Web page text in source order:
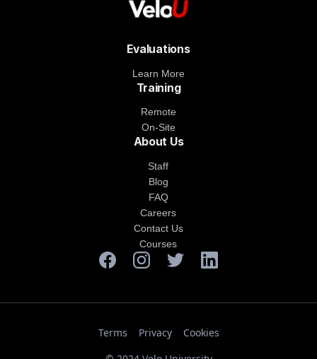
Evaluations
Learn More
Training
Remote
On-Site
About Us
Staff
Blog
FAQ
Careers
Contact Us
Courses
Terms Privacy Cookies